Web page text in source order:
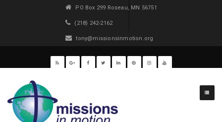
PO Box 299 Roseau, MN 56751
(218) 242-2162
tony@missionsinmotion.org